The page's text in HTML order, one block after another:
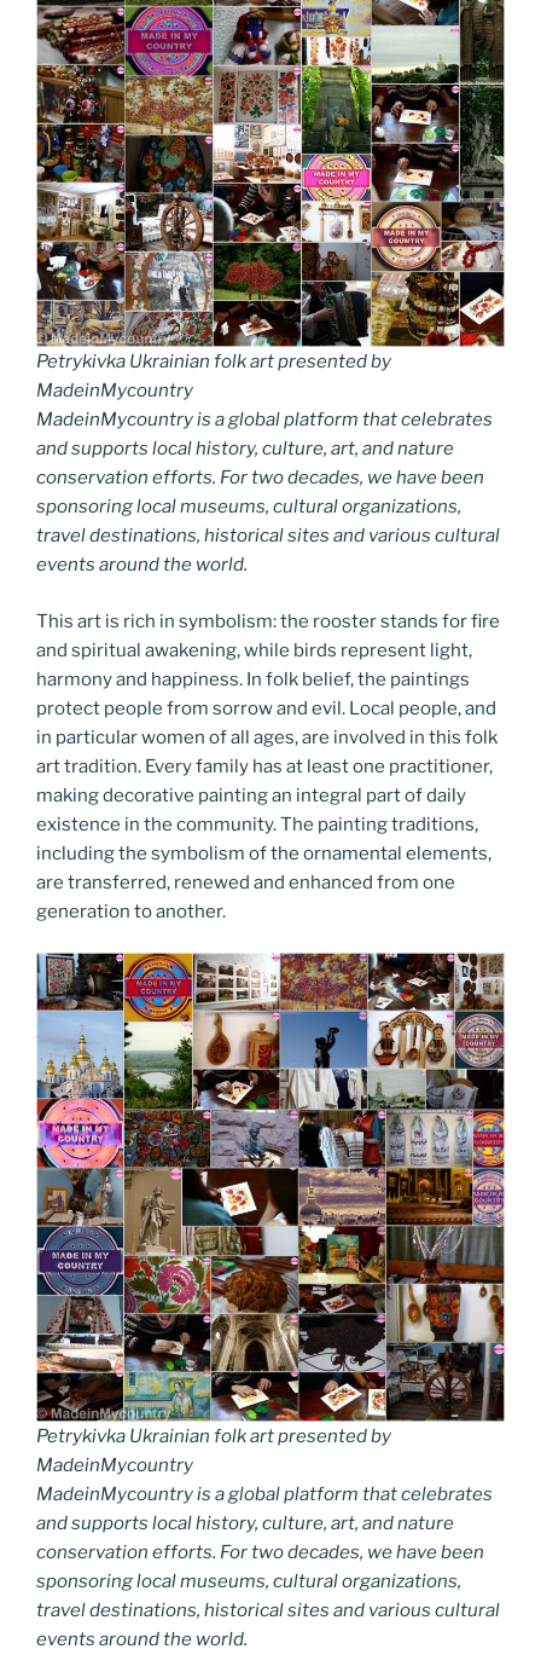
Petrykivka Ukrainian folk art presented by
MadeinMycountry
MadeinMycountry is a global platform that celebrates
and supports local history, culture, art, and nature
conservation efforts. For two decades, we have been
sponsoring local museums, cultural organizations,
travel destinations, historical sites and various cultural
events around the world.
This art is rich in symbolism: the rooster stands for fire
and spiritual awakening, while birds represent light,
harmony and happiness. In folk belief, the paintings
protect people from sorrow and evil. Local people, and
in particular women of all ages, are involved in this folk
art tradition. Every family has at least one practitioner,
making decorative painting an integral part of daily
existence in the community. The painting traditions,
including the symbolism of the ornamental elements,
are transferred, renewed and enhanced from one
generation to another.
Petrykivka Ukrainian folk art presented by
MadeinMycountry
MadeinMycountry is a global platform that celebrates
and supports local history, culture, art, and nature
conservation efforts. For two decades, we have been
sponsoring local museums, cultural organizations,
travel destinations, historical sites and various cultural
events around the world.